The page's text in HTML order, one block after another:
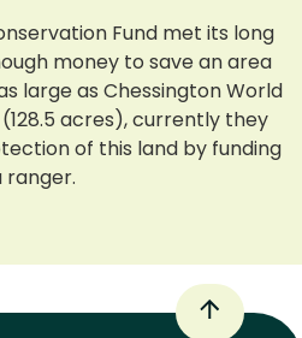
Fund met its long
money to save an area
large as Chessington World
acres), currently they
of this land by funding
ranger.